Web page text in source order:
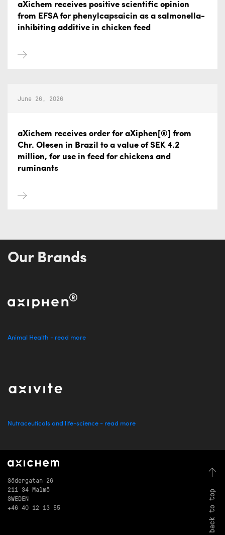
aXichem receives positive scientific opinion
from EFSA for phenylcapsaicin as a salmonella-
inhibiting additive in chicken feed
June 26, 2026
aXichem receives order for aXiphen[®] from
Chr. Olesen in Brazil to a value of SEK 4.2
million, for use in feed for chickens and
ruminants
Our Brands
Animal Health - read more
Nutraceuticals and life-science - read more
back to top
Södergatan 26
211 34 Malmö
SWEDEN
+46 40 12 13 55